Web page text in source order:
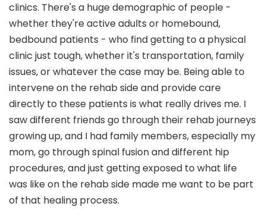
clinics. There's a huge demographic of people -
whether they're active adults or homebound,
bedbound patients - who find getting to a physical
clinic just tough, whether it's transportation, family
issues, or whatever the case may be. Being able to
intervene on the rehab side and provide care
directly to these patients is what really drives me. I
saw different friends go through their rehab journeys
growing up, and I had family members, especially my
mom, go through spinal fusion and different hip
procedures, and just getting exposed to what life
was like on the rehab side made me want to be part
of that healing process.